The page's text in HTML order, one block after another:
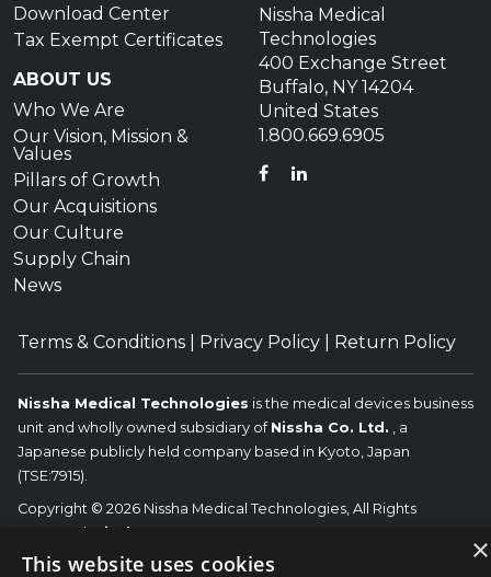
Download Center
Tax Exempt Certificates
ABOUT US
Who We Are
Our Vision, Mission &
Values
Pillars of Growth
Our Acquisitions
Our Culture
Supply Chain
News
Nissha Medical
Technologies
400 Exchange Street
Buffalo, NY 14204
United States
1.800.669.6905
FACEBOOK
LINKEDIN
Terms & Conditions Privacy Policy Return Policy
Nissha Medical Technologies is the medical devices business
unit and wholly owned subsidiary of Nissha Co. Ltd. , a
Japanese publicly held company based in Kyoto, Japan
(TSE:7915).
Copyright © 2026 Nissha Medical Technologies, All Rights
Reserved.
Nissha
The OEM trademarks identified herein are the trademarks of the
×
This website uses cookies